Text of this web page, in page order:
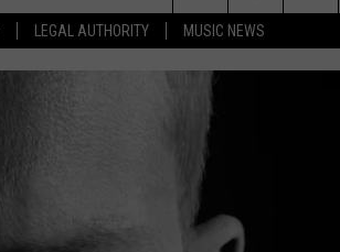
LEGAL AUTHORITY MUSIC NEWS
Search
The
Site